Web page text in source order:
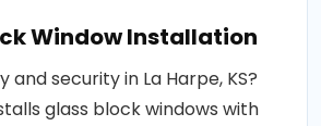
Window Installation
and security in La Harpe, KS?
glass block windows with